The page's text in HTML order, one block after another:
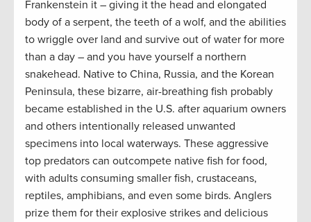
Frankenstein it – giving it the head and elongated
body of a serpent, the teeth of a wolf, and the abilities
to wriggle over land and survive out of water for more
than a day – and you have yourself a northern
snakehead. Native to China, Russia, and the Korean
Peninsula, these bizarre, air-breathing fish probably
became established in the U.S. after aquarium owners
and others intentionally released unwanted
specimens into local waterways. These aggressive
top predators can outcompete native fish for food,
with adults consuming smaller fish, crustaceans,
reptiles, amphibians, and even some birds. Anglers
prize them for their explosive strikes and delicious